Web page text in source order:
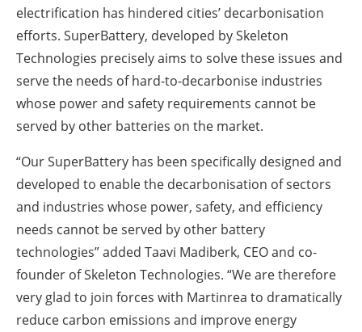
electrification has hindered cities’ decarbonisation
efforts. SuperBattery, developed by Skeleton
Technologies precisely aims to solve these issues and
serve the needs of hard-to-decarbonise industries
whose power and safety requirements cannot be
served by other batteries on the market.
“Our SuperBattery has been specifically designed and
developed to enable the decarbonisation of sectors
and industries whose power, safety, and efficiency
needs cannot be served by other battery
technologies” added Taavi Madiberk, CEO and co-
founder of Skeleton Technologies. “We are therefore
very glad to join forces with Martinrea to dramatically
reduce carbon emissions and improve energy